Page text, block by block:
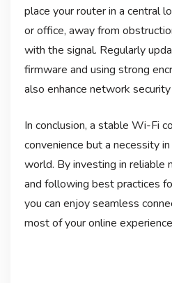
place your router in a central
or office, away from
with the signal. Regularly
firmware and using strong
also enhance network
In conclusion, a stable Wi-Fi
convenience but a necessity
world. By investing in reliable
and following best practices
you can enjoy seamless
most of your online